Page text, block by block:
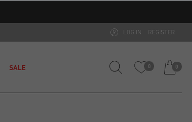
LOG IN REGISTER
SALE 0 0